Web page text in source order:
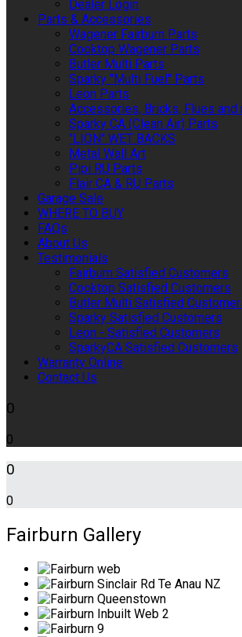
Dealer Login
Parts & Accessories
Wagener Fairburn Parts
Cooktop Wagener Parts
Butler Multi Parts
Sparky "Multi Fuel" Parts
Leon Parts
Accessories, Bricks, Flues and
Sparky CA (Clean Air) Parts
"LION" WET BACKS
Metal Wall Art
Pipi RU Parts
Flair CA & RU Parts
Garage Sale
WHERE TO BUY
FAQs
About Us
Testimonials
Fairburn Satisfied Customers
Cooktop Satisfied Customers
Butler Multi Satisfied
Sparky Satisfied Customers
Leon - Satisfied Customers
SparkyCA Satisfied Customers
Warranty Online
Contact Us
0
0
0
0
Fairburn Gallery